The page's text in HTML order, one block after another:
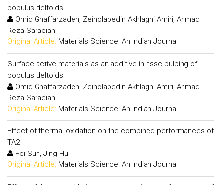
populus deltoids
Omid Ghaffarzadeh, Zeinolabedin Akhlaghi Amiri, Ahmad
Reza Saraeian
Original Article: Materials Science: An Indian Journal
Surface active materials as an additive in nssc pulping of
populus deltoids
Omid Ghaffarzadeh, Zeinolabedin Akhlaghi Amiri, Ahmad
Reza Saraeian
Original Article: Materials Science: An Indian Journal
Effect of thermal oxidation on the combined performances of
TA2
Fei Sun, Jing Hu
Original Article: Materials Science: An Indian Journal